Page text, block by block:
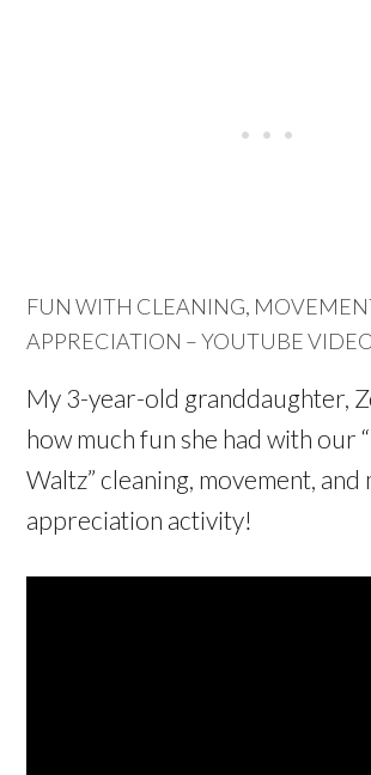
FUN WITH CLEANING,
APPRECIATION – YOUTUBE
My 3-year-old granddaughter,
how much fun she had with our
Waltz” cleaning, movement, and
appreciation activity!